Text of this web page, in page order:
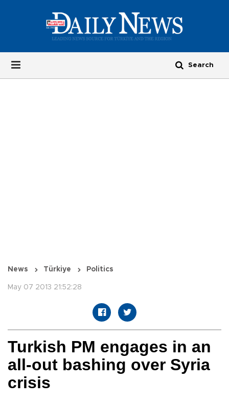
News Türkiye Politics
May 07 2013 21:52:28
Turkish PM engages in an
all-out bashing over Syria
crisis